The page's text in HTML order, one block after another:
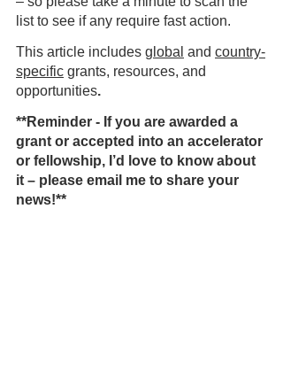
list to see if any require fast action.
This article includes global and country-
specific grants, resources, and
opportunities.
**Reminder - If you are awarded a
grant or accepted into an accelerator
or fellowship, I’d love to know about
it – please email me to share your
news!**